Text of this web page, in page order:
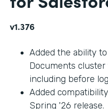
v1.376
Added the ability
Documents
including before
Added
Spring '26 release.